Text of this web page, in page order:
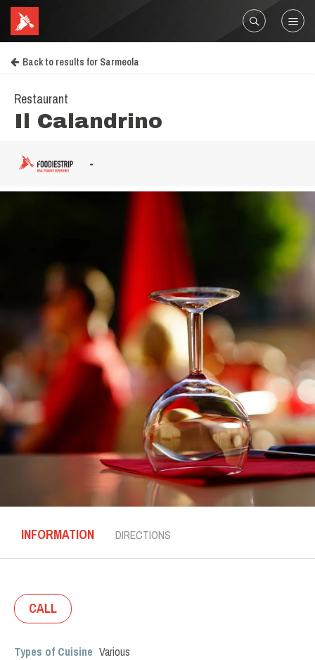
Back to results for Sarmeola
Restaurant
Il Calandrino
-
INFORMATION DIRECTIONS
CALL
Types of Cuisine Various